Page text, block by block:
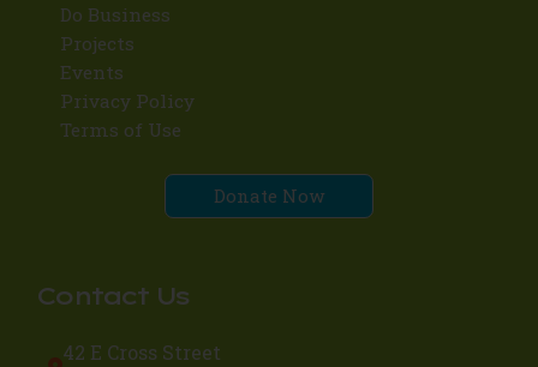
Do Business
Projects
Events
Privacy Policy
Terms of Use
Donate Now
Contact Us
42 E Cross Street